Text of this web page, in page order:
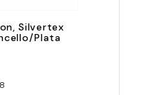
Silvertex
Plata